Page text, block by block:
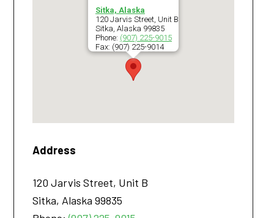
Sitka, Alaska
120 Jarvis Street, Unit B
Sitka, Alaska 99835
Phone: (907) 225-9015
Fax: (907) 225-9014
Address
120 Jarvis Street, Unit B
Sitka, Alaska 99835